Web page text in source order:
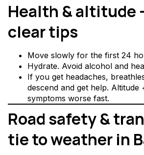
Health & altitude
clear tips
Move slowly for the first 24
Hydrate. Avoid alcohol and
If you get headaches,
descend and get help. Altitude
symptoms worse fast.
Road safety &
tie to weather in